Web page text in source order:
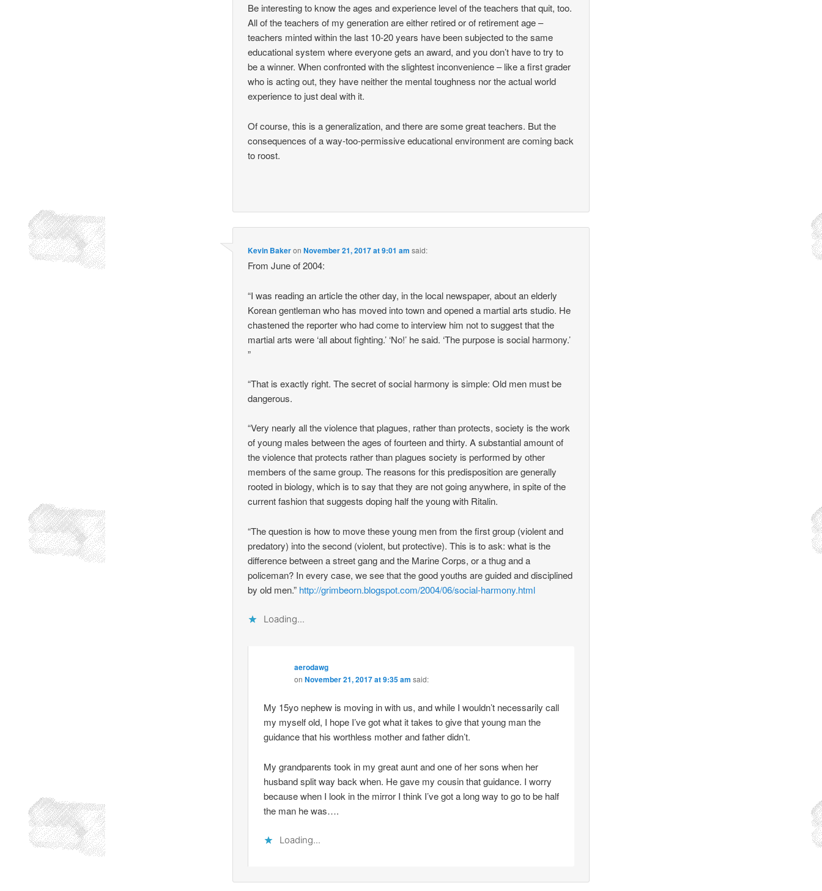
Be interesting to know the ages and experience level of the teachers that quit, too.
All of the teachers of my generation are either retired or of retirement age –
teachers minted within the last 10-20 years have been subjected to the same
educational system where everyone gets an award, and you don’t have to try to
be a winner. When confronted with the slightest inconvenience – like a first grader
who is acting out, they have neither the mental toughness nor the actual world
experience to just deal with it.
Of course, this is a generalization, and there are some great teachers. But the
consequences of a way-too-permissive educational environment are coming back
to roost.
Kevin BakeronNovember 21, 2017 at 9:01 am said:
From June of 2004:
“I was reading an article the other day, in the local newspaper, about an elderly
Korean gentleman who has moved into town and opened a martial arts studio. He
chastened the reporter who had come to interview him not to suggest that the
martial arts were ‘all about fighting.’ ‘No!’ he said. ‘The purpose is social harmony.’
”
“That is exactly right. The secret of social harmony is simple: Old men must be
dangerous.
“Very nearly all the violence that plagues, rather than protects, society is the work
of young males between the ages of fourteen and thirty. A substantial amount of
the violence that protects rather than plagues society is performed by other
members of the same group. The reasons for this predisposition are generally
rooted in biology, which is to say that they are not going anywhere, in spite of the
current fashion that suggests doping half the young with Ritalin.
“The question is how to move these young men from the first group (violent and
predatory) into the second (violent, but protective). This is to ask: what is the
difference between a street gang and the Marine Corps, or a thug and a
policeman? In every case, we see that the good youths are guided and disciplined
by old men.” http://grimbeorn.blogspot.com/2004/06/social-harmony.html
Loading...
aerodawg
on November 21, 2017 at 9:35 am said:
My 15yo nephew is moving in with us, and while I wouldn’t necessarily call
my myself old, I hope I’ve got what it takes to give that young man the
guidance that his worthless mother and father didn’t.
My grandparents took in my great aunt and one of her sons when her
husband split way back when. He gave my cousin that guidance. I worry
because when I look in the mirror I think I’ve got a long way to go to be half
the man he was….
Loading...